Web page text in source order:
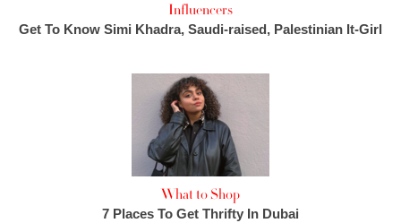
Influencers
Get To Know Simi Khadra, Saudi-raised, Palestinian It-Girl
What to Shop
7 Places To Get Thrifty In Dubai